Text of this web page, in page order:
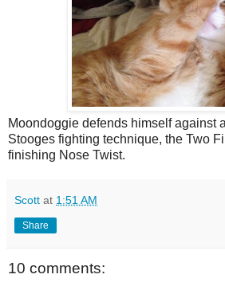
Moondoggie defends himself against
Stooges fighting technique, the Two
finishing Nose Twist.
Scott at 1:51 AM
Share
10 comments: